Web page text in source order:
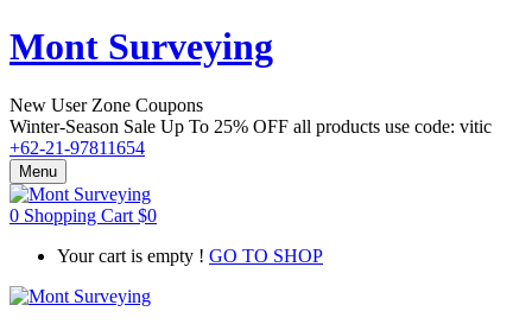
Mont Surveying
New User Zone Coupons
Winter-Season Sale Up To 25% OFF all products use code: vitic
+62-21-97811654
Menu
0 Shopping Cart $0
Your cart is empty ! GO TO SHOP